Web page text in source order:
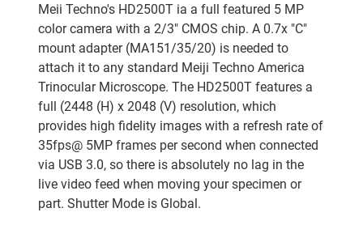
Meii Techno's HD2500T ia a full featured 5 MP
color camera with a 2/3" CMOS chip. A 0.7x "C"
mount adapter (MA151/35/20) is needed to
attach it to any standard Meiji Techno America
Trinocular Microscope. The HD2500T features a
full (2448 (H) x 2048 (V) resolution, which
provides high fidelity images with a refresh rate of
35fps@ 5MP frames per second when connected
via USB 3.0, so there is absolutely no lag in the
live video feed when moving your specimen or
part. Shutter Mode is Global.